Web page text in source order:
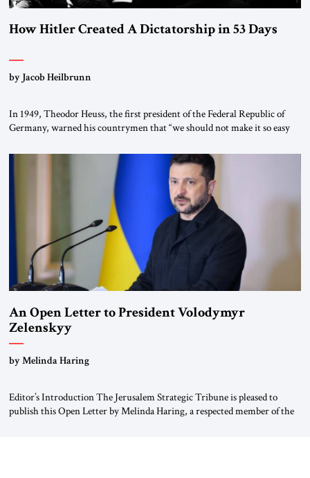
How Hitler Created A Dictatorship in 53 Days
by Jacob Heilbrunn
In 1949, Theodor Heuss, the first president of the Federal Republic of
Germany, warned his countrymen that “we should not make it so easy
been a member of the pro-democracy German State Party during the
Weimar Republic, was a keen student of […]
An Open Letter to President Volodymyr
Zelenskyy
“Do Nothing Until You Hear from Me”
by Melinda Haring
Editor’s Introduction The Jerusalem Strategic Tribune is pleased to
publish this Open Letter by Melinda Haring, a respected member of the